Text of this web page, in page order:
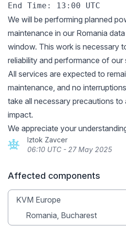
We will be performing planned
maintenance in our Romania
window. This work is necessary
reliability and performance of our
All services are expected to
maintenance, and no
take all necessary precautions
impact.
We appreciate your
Iztok Zavcer
06:10 UTC - 27 May 2025
Affected components
KVM Europe
Romania, Bucharest